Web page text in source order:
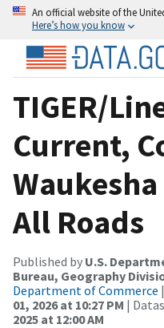
An official website of the
Here’s how you know
TIGER/
Current,
All Roads
Published by U.S.
Bureau, Geography
Department of Commerce
01, 2026 at 10:27 PM |
2025 at 12:00 AM